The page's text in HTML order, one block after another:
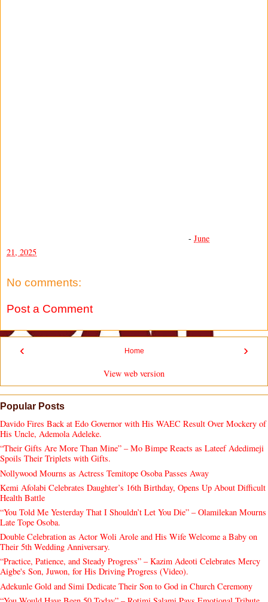
- June
21, 2025
No comments:
Post a Comment
‹ ›
Home
View web version
Popular Posts
Davido Fires Back at Edo Governor with His WAEC Result Over Mockery of
His Uncle, Ademola Adeleke.
“Their Gifts Are More Than Mine” – Mo Bimpe Reacts as Lateef Adedimeji
Spoils Their Triplets with Gifts.
Nollywood Mourns as Actress Temitope Osoba Passes Away
Kemi Afolabi Celebrates Daughter’s 16th Birthday, Opens Up About Difficult
Health Battle
“You Told Me Yesterday That I Shouldn’t Let You Die” – Olamilekan Mourns
Late Tope Osoba.
Double Celebration as Actor Woli Arole and His Wife Welcome a Baby on
Their 5th Wedding Anniversary.
“Practice, Patience, and Steady Progress” – Kazim Adeoti Celebrates Mercy
Aigbe's Son, Juwon, for His Driving Progress (Video).
Adekunle Gold and Simi Dedicate Their Son to God in Church Ceremony